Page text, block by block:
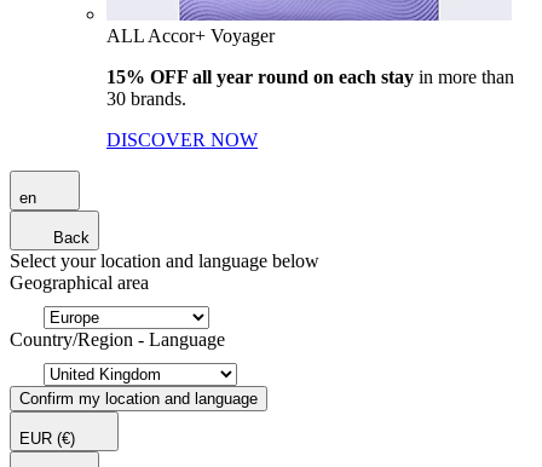
ALL Accor+ Voyager
15% OFF all year round on each stay in more than
30 brands.
DISCOVER NOW
en
Back
Select your location and language below
Geographical area
Country/Region - Language
Confirm my location and language
EUR (€)